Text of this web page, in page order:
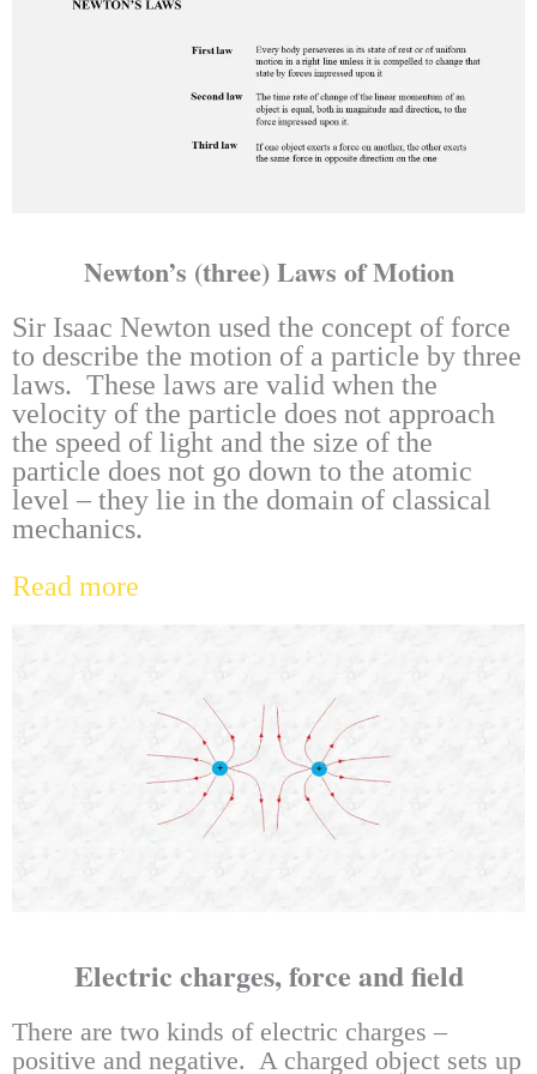
Newton’s (three) Laws of Motion
Sir Isaac Newton used the concept of force
to describe the motion of a particle by three
laws. These laws are valid when the
velocity of the particle does not approach
the speed of light and the size of the
particle does not go down to the atomic
level – they lie in the domain of classical
mechanics.
Read more
Electric charges, force and field
There are two kinds of electric charges –
positive and negative. A charged object sets up